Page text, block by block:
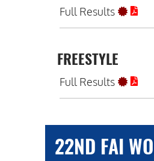
Full Results
FREESTYLE
Full Results
22ND FAI